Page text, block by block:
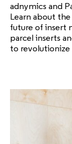
adnymics and
Learn about
future of insert
parcel inserts
to